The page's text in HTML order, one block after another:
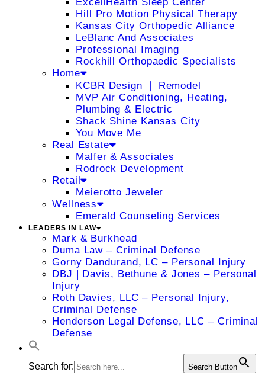
Hill Pro Motion Physical Therapy
Kansas City Orthopedic Alliance
LeBlanc And Associates
Professional Imaging
Rockhill Orthopaedic Specialists
Home
KCBR Design ❘ Remodel
MVP Air Conditioning, Heating,
Plumbing & Electric
Shack Shine Kansas City
You Move Me
Real Estate
Malfer & Associates
Rodrock Development
Retail
Meierotto Jeweler
Wellness
Emerald Counseling Services
LEADERS IN LAW
Mark & Burkhead
Duma Law – Criminal Defense
Gorny Dandurand, LC – Personal Injury
DBJ | Davis, Bethune & Jones – Personal
Injury
Roth Davies, LLC – Personal Injury,
Criminal Defense
Henderson Legal Defense, LLC – Criminal
Defense
Search for: Search Button